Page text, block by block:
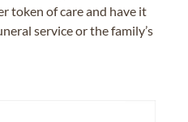
token of care and have it
service or the family’s